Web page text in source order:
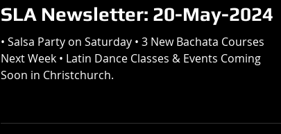
SLA Newsletter: 20-May-2024
• Salsa Party on Saturday • 3 New Bachata Courses
Next Week • Latin Dance Classes & Events Coming
Soon in Christchurch.